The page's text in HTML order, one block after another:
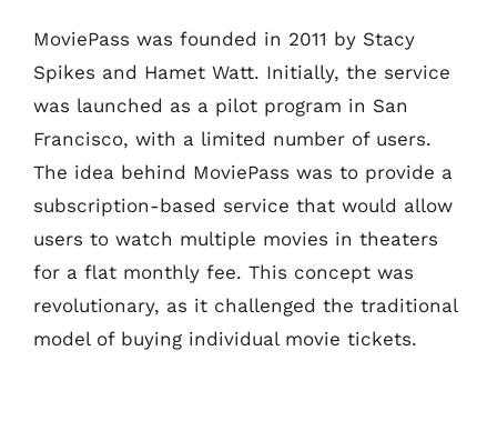
MoviePass was founded in 2011 by Stacy
Spikes and Hamet Watt. Initially, the service
was launched as a pilot program in San
Francisco, with a limited number of users.
The idea behind MoviePass was to provide a
subscription-based service that would allow
users to watch multiple movies in theaters
for a flat monthly fee. This concept was
revolutionary, as it challenged the traditional
model of buying individual movie tickets.